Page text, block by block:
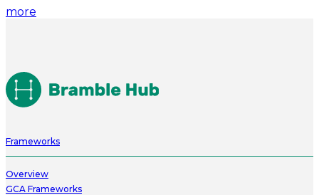
more
Frameworks
Overview
GCA Frameworks